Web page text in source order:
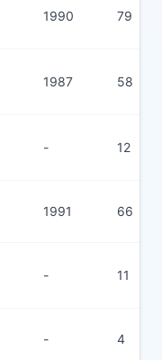
1990 79
1987 58
- 12
1991 66
- 11
- 4